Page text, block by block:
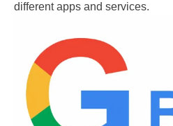
different apps and services.